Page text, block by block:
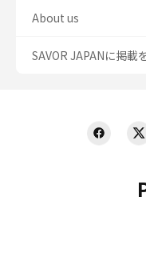
About us
SAVOR JAPANに掲載